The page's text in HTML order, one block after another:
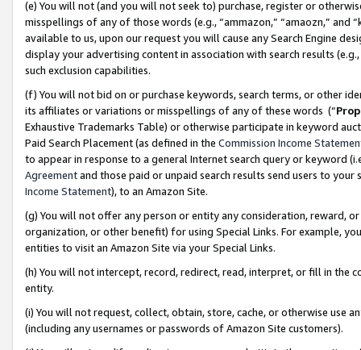
(e) You will not (and you will not seek to) purchase, register or
misspellings of any of those words (e.g., “ammazon,” “amaozn,” and
available to us, upon our request you will cause any Search Engine
display your advertising content in association with search results
such exclusion capabilities.
(f) You will not bid on or purchase keywords, search terms, or other
its affiliates or variations or misspellings of any of these words (“
Exhaustive Trademarks Table) or otherwise participate in keyword
Paid Search Placement (as defined in the Commission Income
to appear in response to a general Internet search query or keyword
Agreementand those paid or unpaid search results send users to
Income Statement), to an Amazon Site.
(g) You will not offer any person or entity any consideration, reward,
organization, or other benefit) for using Special Links. For example,
entities to visit an Amazon Site via your Special Links.
(h) You will not intercept, record, redirect, read, interpret, or fill in
entity.
(i) You will not request, collect, obtain, store, cache, or otherwise use
(including any usernames or passwords of Amazon Site customers).